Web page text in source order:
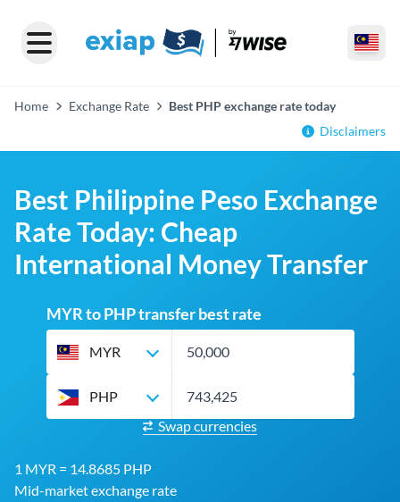
Home Exchange Rate
Best PHP exchange rate today
Disclaimers
Best Philippine Peso Exchange
Rate Today: Cheap
International Money Transfer
MYR to PHP transfer best rate
MYR
PHP
Swap currencies
1 MYR = 14.8685 PHP
Mid-market exchange rate